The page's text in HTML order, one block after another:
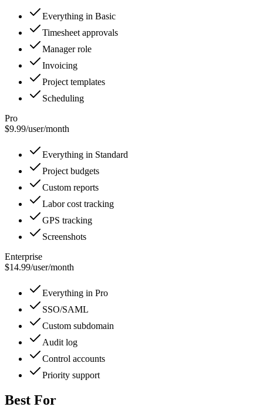
Everything in Basic
Timesheet approvals
Manager role
Invoicing
Project templates
Scheduling
Pro
$9.99/user/month
Everything in Standard
Project budgets
Custom reports
Labor cost tracking
GPS tracking
Screenshots
Enterprise
$14.99/user/month
Everything in Pro
SSO/SAML
Custom subdomain
Audit log
Control accounts
Priority support
Best For